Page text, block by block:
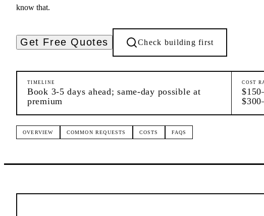
know that.
Get Free Quotes Check building first
TIMELINE
Book 3-5 days ahead; same-day possible at
premium
COST
OVERVIEW COMMON REQUESTS COSTS FAQS